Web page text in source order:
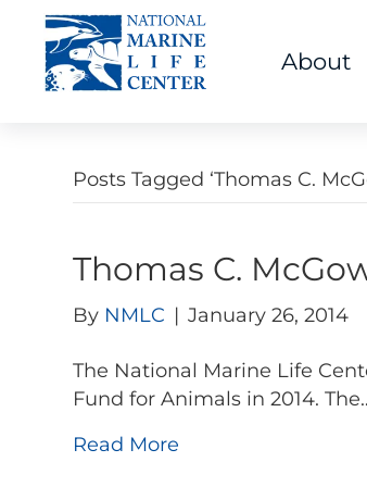
About
Posts Tagged ‘Thomas C.
Thomas C.
By NMLC | January 26, 2014
The National Marine Life
Fund for Animals in 2014.
Read More